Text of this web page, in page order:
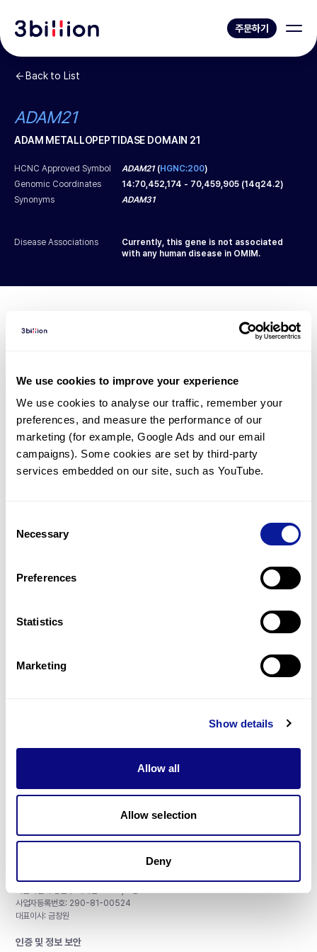
We use cookies to improve your experience
We use cookies to analyse our traffic, remember your
preferences, and measure the performance of our
marketing (for example, Google Ads and our email
campaigns). Some cookies are set by third-party
services embedded on our site, such as YouTube.
Selection
Necessary
Preferences
Statistics
Marketing
Show details
Allow all
Allow selection
Deny
주문하기
Back to List
ADAM21
ADAM METALLOPEPTIDASE DOMAIN 21
HCNC Approved Symbol ADAM21(HGNC:200)
Genomic Coordinates
14:70,452,174 - 70,459,905 (14q24.2)
Synonyms
ADAM31
Disease Associations
Currently, this gene is not associated
with any human disease in OMIM.
Diagnosed Cases
However, thereis 1 patient* with variant(s)
predicted to be damaging.
*1 of the patient has been diagnosed with a variant in
another gene.
Last updated:2024-06-30
리소스
구독하기
사업자등록번호: 290-81-00524
대표이사: 금창원
인증 및 정보 보안